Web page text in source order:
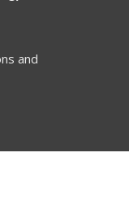
and